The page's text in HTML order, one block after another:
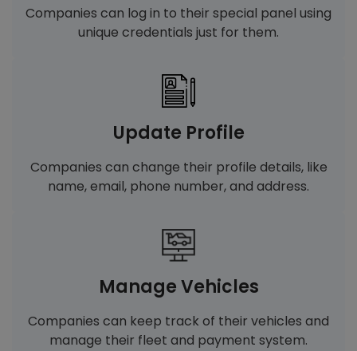
Companies can log in to their special panel using
unique credentials just for them.
Update Profile
Companies can change their profile details, like
name, email, phone number, and address.
Manage Vehicles
Companies can keep track of their vehicles and
manage their fleet and payment system.